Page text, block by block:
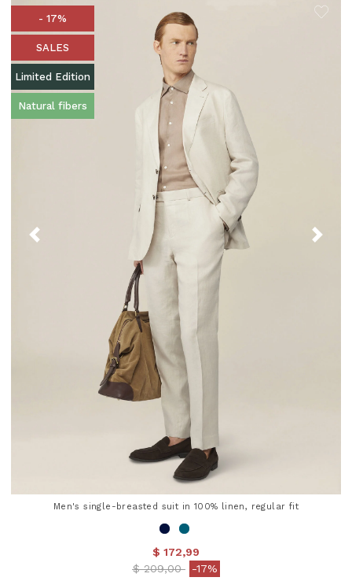
- 17%
SALES
Limited Edition
Natural fibers
Men's single-breasted suit in 100% linen, regular fit
$ 172,99
Price reduced from
$ 209,00to-17%